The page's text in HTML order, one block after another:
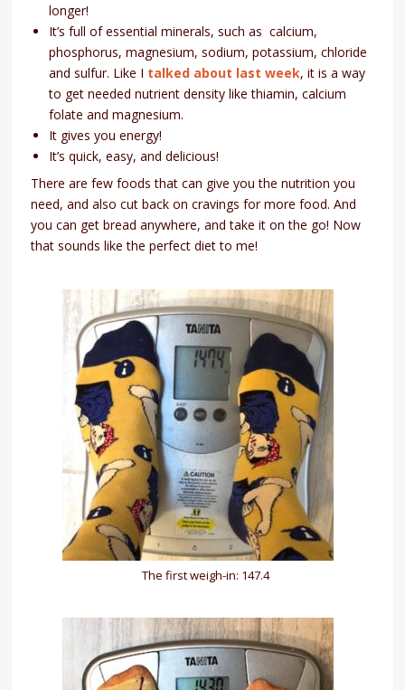
longer!
It’s full of essential minerals, such as calcium,
phosphorus, magnesium, sodium, potassium, chloride
and sulfur. Like I talked about last week, it is a way
to get needed nutrient density like thiamin, calcium
folate and magnesium.
It gives you energy!
It’s quick, easy, and delicious!
There are few foods that can give you the nutrition you
need, and also cut back on cravings for more food. And
you can get bread anywhere, and take it on the go! Now
that sounds like the perfect diet to me!
The first weigh-in: 147.4